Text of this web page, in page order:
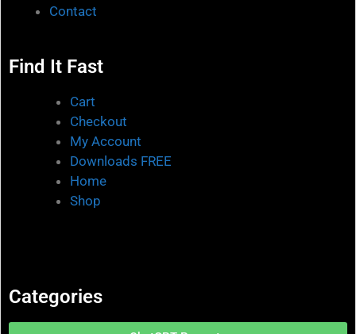
Contact
Find It Fast
Cart
Checkout
My Account
Downloads FREE
Home
Shop
Categories